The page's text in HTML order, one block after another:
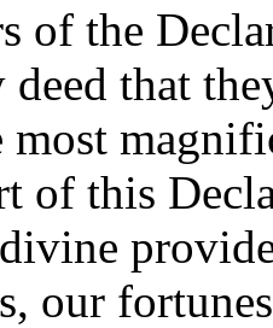
of the
that
most
of this
our